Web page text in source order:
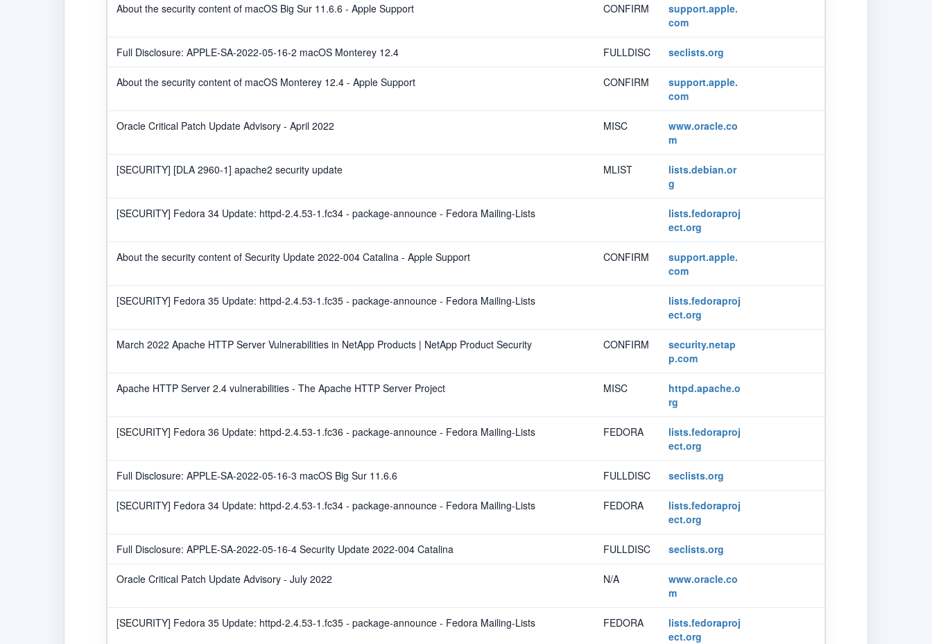
About the security content of macOS Big Sur 11.6.6 - Apple Support CONFIRM
support.apple.
com
Full Disclosure: APPLE-SA-2022-05-16-2 macOS Monterey 12.4 FULLDISC seclists.org
About the security content of macOS Monterey 12.4 - Apple Support CONFIRM
support.apple.
com
Oracle Critical Patch Update Advisory - April 2022 MISC
www.oracle.co
m
[SECURITY] [DLA 2960-1] apache2 security update MLIST
lists.debian.or
g
[SECURITY] Fedora 34 Update: httpd-2.4.53-1.fc34 - package-announce - Fedora Mailing-Lists
lists.fedoraproj
ect.org
About the security content of Security Update 2022-004 Catalina - Apple Support CONFIRM
support.apple.
com
[SECURITY] Fedora 35 Update: httpd-2.4.53-1.fc35 - package-announce - Fedora Mailing-Lists
lists.fedoraproj
ect.org
March 2022 Apache HTTP Server Vulnerabilities in NetApp Products | NetApp Product Security CONFIRM
security.netap
p.com
Apache HTTP Server 2.4 vulnerabilities - The Apache HTTP Server Project MISC
httpd.apache.o
rg
[SECURITY] Fedora 36 Update: httpd-2.4.53-1.fc36 - package-announce - Fedora Mailing-Lists FEDORA
lists.fedoraproj
ect.org
Full Disclosure: APPLE-SA-2022-05-16-3 macOS Big Sur 11.6.6 FULLDISC seclists.org
[SECURITY] Fedora 34 Update: httpd-2.4.53-1.fc34 - package-announce - Fedora Mailing-Lists FEDORA
lists.fedoraproj
ect.org
Full Disclosure: APPLE-SA-2022-05-16-4 Security Update 2022-004 Catalina FULLDISC seclists.org
Oracle Critical Patch Update Advisory - July 2022 N/A
www.oracle.co
m
[SECURITY] Fedora 35 Update: httpd-2.4.53-1.fc35 - package-announce - Fedora Mailing-Lists FEDORA
lists.fedoraproj
ect.org